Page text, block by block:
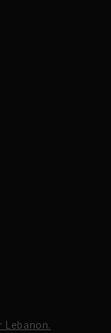
Lebanon.